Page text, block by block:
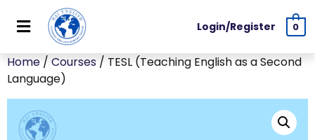
Login/Register 0
Home / Courses / TESL (Teaching English as a Second
Language)